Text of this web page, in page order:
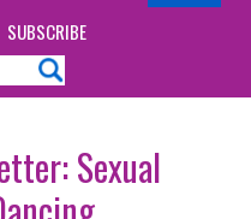
SUBSCRIBE
Sexual